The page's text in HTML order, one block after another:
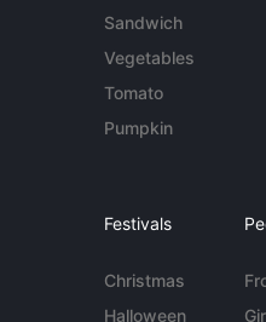
Sandwich
Vegetables
Tomato
Pumpkin
Festivals
Christmas
Halloween